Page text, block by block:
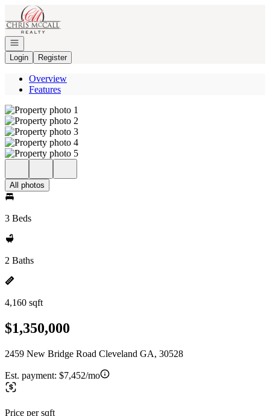
Go to: Homepage
Open navigation
Login
Register
Overview
Features
All photos
3 Beds
2 Baths
4,160 sqft
$1,350,000
2459 New Bridge Road Cleveland GA, 30528
Est. payment: $7,452/mo
Price per sqft